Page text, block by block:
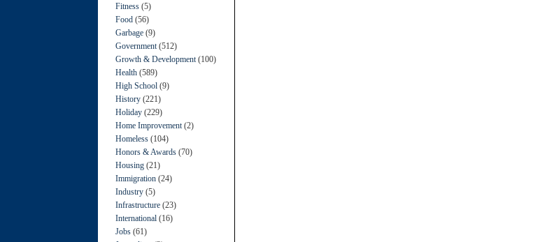
Fitness (5)
Food (56)
Garbage (9)
Government (512)
Growth & Development (100)
Health (589)
High School (9)
History (221)
Holiday (229)
Home Improvement (2)
Homeless (104)
Honors & Awards (70)
Housing (21)
Immigration (24)
Industry (5)
Infrastructure (23)
International (16)
Jobs (61)